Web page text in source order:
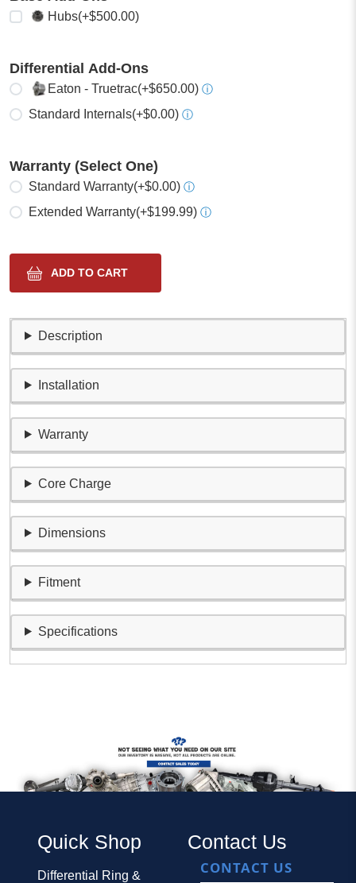
Select any
Hubs(+$500.00)
Differential Add-Ons
Select oneEaton - Truetrac(+$650.00) ⓘ
Standard Internals(+$0.00) ⓘ
Warranty (Select One)
Select one
Standard Warranty(+$0.00) ⓘ
Extended Warranty(+$199.99) ⓘ
Description
Installation
Warranty
Core Charge
Dimensions
Fitment
Specifications
Quick Shop
Differential Ring &
Contact Us
CONTACT US